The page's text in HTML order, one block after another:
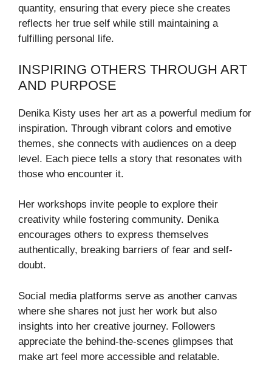
quantity, ensuring that every piece she creates
reflects her true self while still maintaining a
fulfilling personal life.
INSPIRING OTHERS THROUGH ART
AND PURPOSE
Denika Kisty uses her art as a powerful medium for
inspiration. Through vibrant colors and emotive
themes, she connects with audiences on a deep
level. Each piece tells a story that resonates with
those who encounter it.
Her workshops invite people to explore their
creativity while fostering community. Denika
encourages others to express themselves
authentically, breaking barriers of fear and self-
doubt.
Social media platforms serve as another canvas
where she shares not just her work but also
insights into her creative journey. Followers
appreciate the behind-the-scenes glimpses that
make art feel more accessible and relatable.